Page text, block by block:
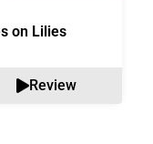
on Lilies
Review